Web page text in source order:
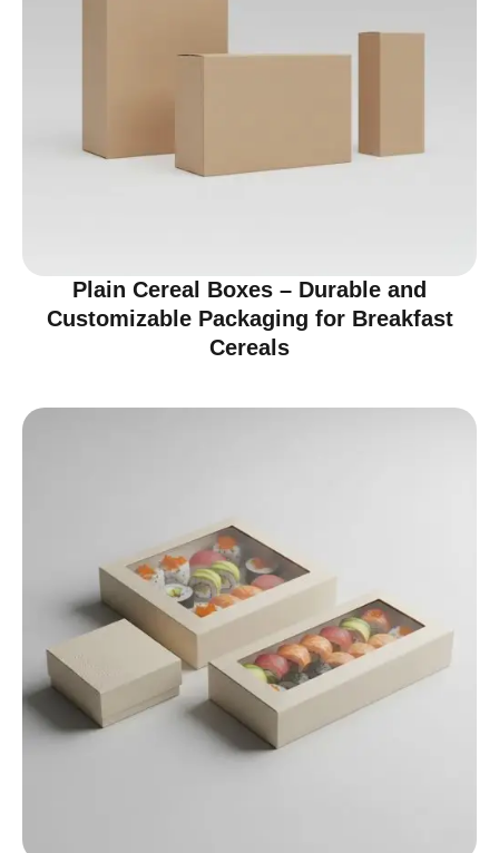
Plain Cereal Boxes – Durable and
Customizable Packaging for Breakfast
Cereals